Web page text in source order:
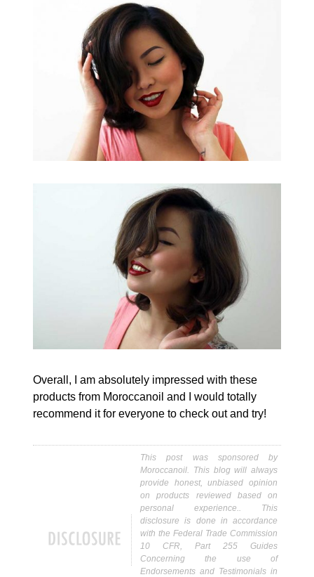
Overall, I am absolutely impressed with these
products from Moroccanoil and I would totally
recommend it for everyone to check out and try!
This post was sponsored by
Moroccanoil. This blog will always
provide honest, unbiased opinion
on products reviewed based on
personal experience.. This
disclosure is done in accordance
with the Federal Trade Commission
10 CFR, Part 255 Guides
Concerning the use of
Endorsements and Testimonials in